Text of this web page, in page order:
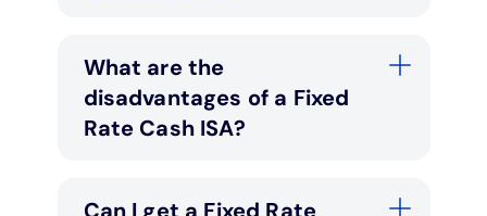
What are the
disadvantages of a Fixed
Rate Cash ISA?
Can I get a Fixed Rate